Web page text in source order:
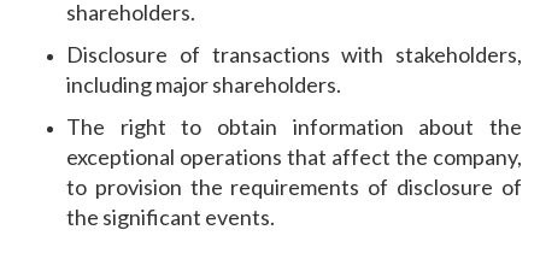
shareholders.
Disclosure of transactions with stakeholders,
including major shareholders.
The right to obtain information about the
exceptional operations that affect the company,
to provision the requirements of disclosure of
the significant events.